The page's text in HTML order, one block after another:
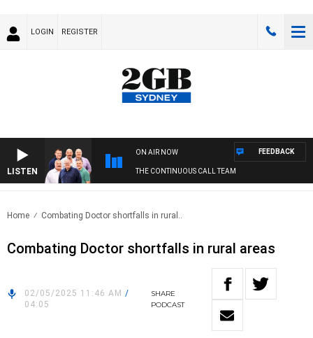
LOGIN REGISTER
LISTEN
ON AIR NOW
THE CONTINUOUS CALL TEAM
FEEDBACK
Home Combating Doctor shortfalls in rural..
Combating Doctor shortfalls in rural areas
02/05/2025 11:46 AM /
04:05
SHARE
PODCAST